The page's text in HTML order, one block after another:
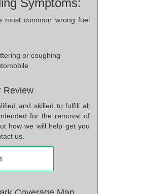
most common wrong fuel
or coughing
and skilled to fulfill all
for the removal of
how we will help get you
us.